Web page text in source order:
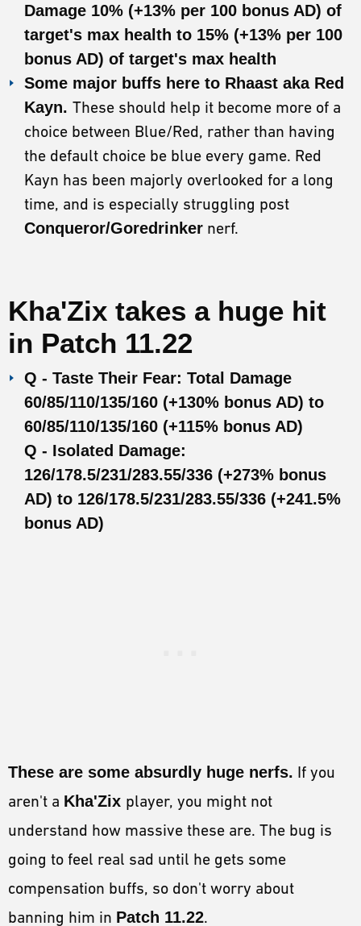
Damage 10% (+13% per 100 bonus AD) of
target's max health to 15% (+13% per 100
bonus AD) of target's max health
Some major buffs here to Rhaast aka Red
Kayn. These should help it become more of a
choice between Blue/Red, rather than having
the default choice be blue every game. Red
Kayn has been majorly overlooked for a long
time, and is especially struggling post
Conqueror/Goredrinker nerf.
Kha'Zix takes a huge hit
in Patch 11.22
Q - Taste Their Fear: Total Damage
60/85/110/135/160 (+130% bonus AD) to
60/85/110/135/160 (+115% bonus AD)
Q - Isolated Damage:
126/178.5/231/283.55/336 (+273% bonus
AD) to 126/178.5/231/283.55/336 (+241.5%
bonus AD)
These are some absurdly huge nerfs. If you
aren't a Kha'Zix player, you might not
understand how massive these are. The bug is
going to feel real sad until he gets some
compensation buffs, so don't worry about
banning him in Patch 11.22.